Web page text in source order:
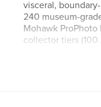
visceral,
240 museum-
Mohawk
collector tiers
with unique